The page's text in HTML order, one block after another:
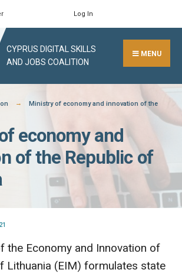
Log In
CYPRUS DIGITAL SKILLS
AND JOBS COALITION
MENU
Ministry of economy and innovation of the
economy and
of the Republic of
the Economy and Innovation of
Lithuania (EIM) formulates state
Search
Window